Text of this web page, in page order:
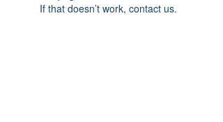
If that doesn’t work, contact us.